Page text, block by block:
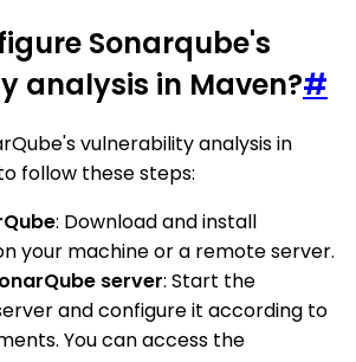
Sonarqube's
analysis in Maven?#
vulnerability analysis in
follow these steps:
: Download and install
your machine or a remote server.
server: Start the
and configure it according to
You can access the